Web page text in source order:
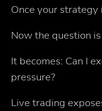
Once your
Now the question
It becomes: Can I
pressure?
Live trading